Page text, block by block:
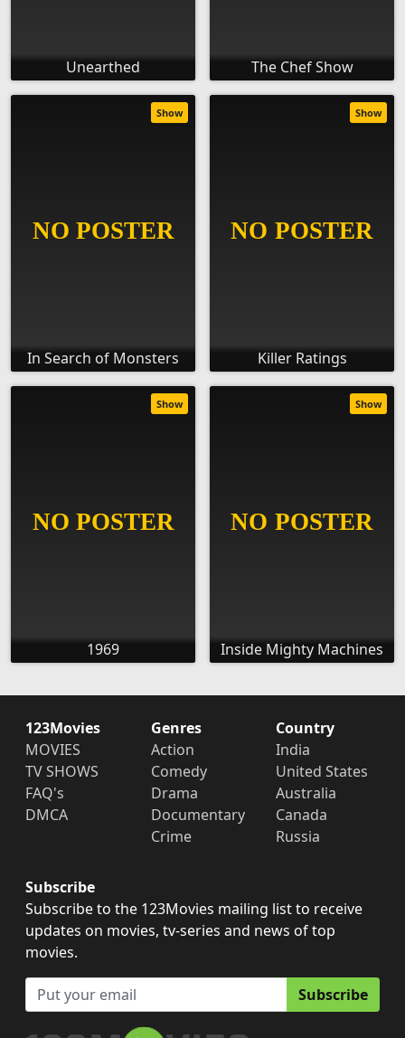
Unearthed The Chef Show
In Search of Monsters
Show
Killer Ratings
Show
1969
Show
Inside Mighty Machines
Show
123Movies
MOVIES
TV SHOWS
FAQ's
DMCA
Genres
Action
Comedy
Drama
Documentary
Crime
Country
India
United States
Australia
Canada
Russia
Subscribe
Subscribe to the 123Movies mailing list to receive
updates on movies, tv-series and news of top
movies.
Subscribe